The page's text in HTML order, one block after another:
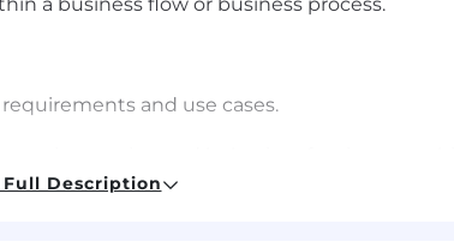
and use cases.
Full Description